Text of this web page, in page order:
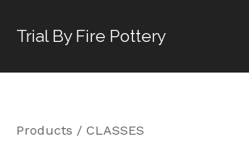
Trial By Fire Pottery
Products / CLASSES